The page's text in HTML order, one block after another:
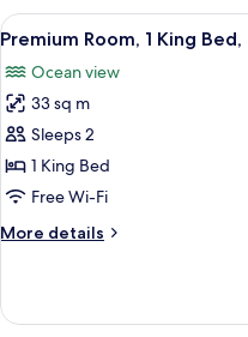
View
Queen
with
Sofa
bed,
City
View
View
all
photos
for
Premium
Room,
1
Bed,
5
Premium Room, 1 King
Ocean view
33 sq m
Sleeps 2
1 King Bed
Free Wi-Fi
More details
More
Room,